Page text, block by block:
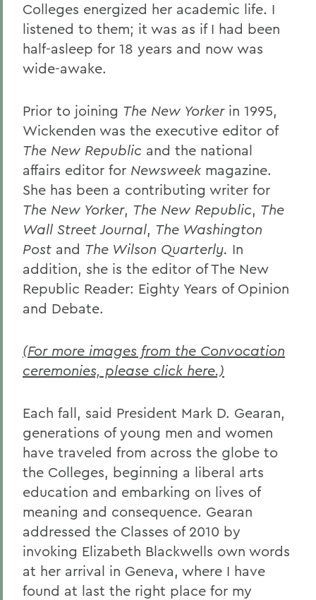
Colleges energized her academic life. I
listened to them; it was as if I had been
half-asleep for 18 years and now was
wide-awake.
Prior to joining The New Yorkerin 1995,
Wickenden was the executive editor of
The New Republic and the national
affairs editor for Newsweek magazine.
She has been a contributing writer for
The New Yorker, The New Republic, The
Wall Street Journal, The Washington
Post and The Wilson Quarterly. In
addition, she is the editor of The New
Republic Reader: Eighty Years of Opinion
and Debate.
(For more images from the Convocation
ceremonies, please click here.)
Each fall, said President Mark D. Gearan,
generations of young men and women
have traveled from across the globe to
the Colleges, beginning a liberal arts
education and embarking on lives of
meaning and consequence. Gearan
addressed the Classes of 2010 by
invoking Elizabeth Blackwells own words
at her arrival in Geneva, where I have
found at last the right place for my